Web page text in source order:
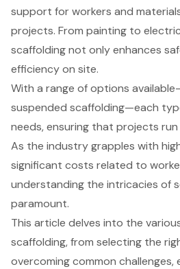
support for workers and
projects. From painting to
scaffolding not only enhances
efficiency on site.
With a range of options
suspended scaffolding—each
needs, ensuring that projects
As the industry grapples with
significant costs related to
understanding the intricacies of
paramount.
This article delves into the
scaffolding, from selecting the
overcoming common